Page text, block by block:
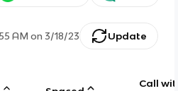
AM on 3/18/23 Update
Call with